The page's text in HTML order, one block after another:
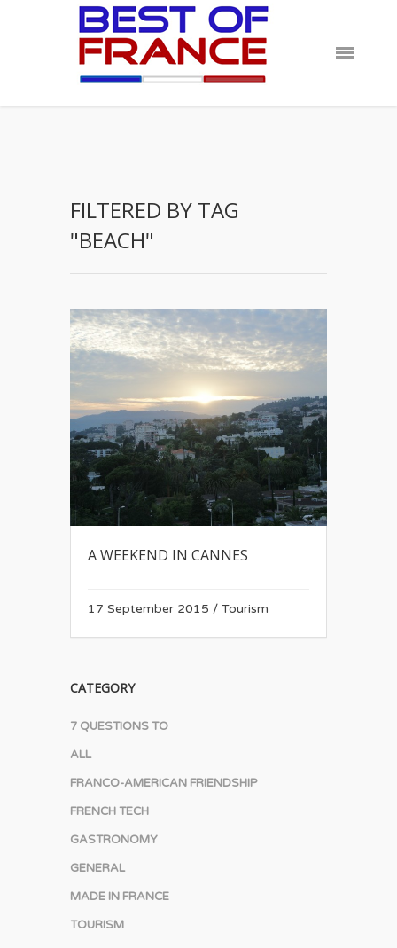
FILTERED BY TAG
"BEACH"
A WEEKEND IN CANNES
17 September 2015 / Tourism
CATEGORY
7 QUESTIONS TO
ALL
FRANCO-AMERICAN FRIENDSHIP
FRENCH TECH
GASTRONOMY
GENERAL
MADE IN FRANCE
TOURISM